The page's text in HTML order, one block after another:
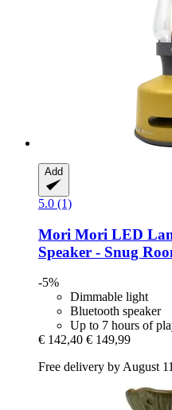
Add
5.0 (1)
Mori Mori LED
Speaker -​ Snug
-5%
Dimmable light
Bluetooth speaker
Up to 7 hours of
€ 142,40 € 149,99
Free delivery by August 11